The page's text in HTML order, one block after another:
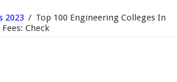
2023 / Top 100 Engineering Colleges In
Check